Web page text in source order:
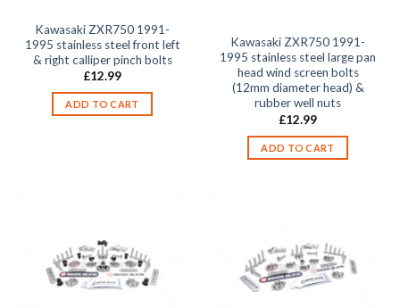
Kawasaki ZXR750 1991-
1995 stainless steel front left
& right calliper pinch bolts
£12.99
ADD TO CART
Kawasaki ZXR750 1991-
1995 stainless steel large pan
head wind screen bolts
(12mm diameter head) &
rubber well nuts
£12.99
ADD TO CART